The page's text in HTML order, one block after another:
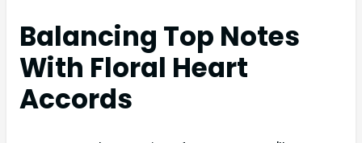
Balancing Top Notes
With Floral Heart
Accords